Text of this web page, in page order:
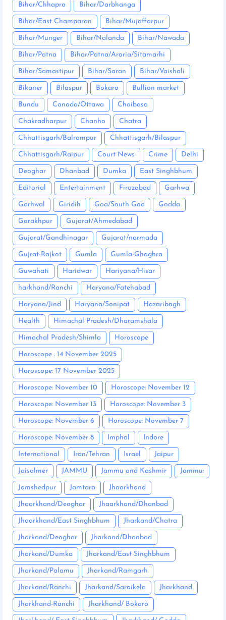
Bihar/Chhapra Bihar/Darbhanga
Bihar/East Champaran Bihar/Mujaffarpur
Bihar/Munger Bihar/Nalanda Bihar/Nawada
Bihar/Patna Bihar/Patna/Araria/Sitamarhi
Bihar/Samastipur Bihar/Saran Bihar/Vaishali
Bikaner Bilaspur Bokaro Bullion market
Bundu Canada/Ottawa Chaibasa
Chakradharpur Chanho Chatra
Chhattisgarh/Balrampur Chhattisgarh/Bilaspur
Chhattisgarh/Raipur Court News Crime Delhi
Deoghar Dhanbad Dumka East Singhbhum
Editorial Entertainment Firozabad Garhwa
Garhwal Giridih Goa/South Goa Godda
Gorakhpur Gujarat/Ahmedabad
Gujarat/Gandhinagar Gujarat/narmada
Gujrat-Rajkot Gumla Gumla-Ghaghra
Guwahati Haridwar Hariyana/Hisar
harkhand/Ranchi Haryana/Fatehabad
Haryana/Jind Haryana/Sonipat Hazaribagh
Health Himachal Pradesh/Dharamshala
Himachal Pradesh/Shimla Horoscope
Horoscope : 14 November 2025
Horoscope: 17 November 2025
Horoscope: November 10 Horoscope: November 12
Horoscope: November 13 Horoscope: November 3
Horoscope: November 6 Horoscope: November 7
Horoscope: November 8 Imphal Indore
International Iran/Tehran Israel Jaipur
Jaisalmer JAMMU Jammu and Kashmir Jammu:
Jamshedpur Jamtara Jhaarkhand
Jhaarkhand/Deoghar Jhaarkhand/Dhanbad
Jhaarkhand/East Singhbhum Jharkand/Chatra
Jharkand/Deoghar Jharkand/Dhanbad
Jharkand/Dumka Jharkand/East Singhbhum
Jharkand/Palamu Jharkand/Ramgarh
Jharkand/Ranchi Jharkand/Saraikela Jharkhand
Jharkhand-Ranchi Jharkhand/ Bokaro